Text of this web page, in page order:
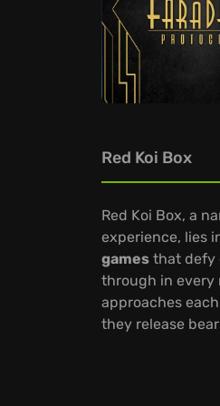
Red Koi Box
Red Koi Box, a
experience, lies
games that defy
through in every
approaches
they release